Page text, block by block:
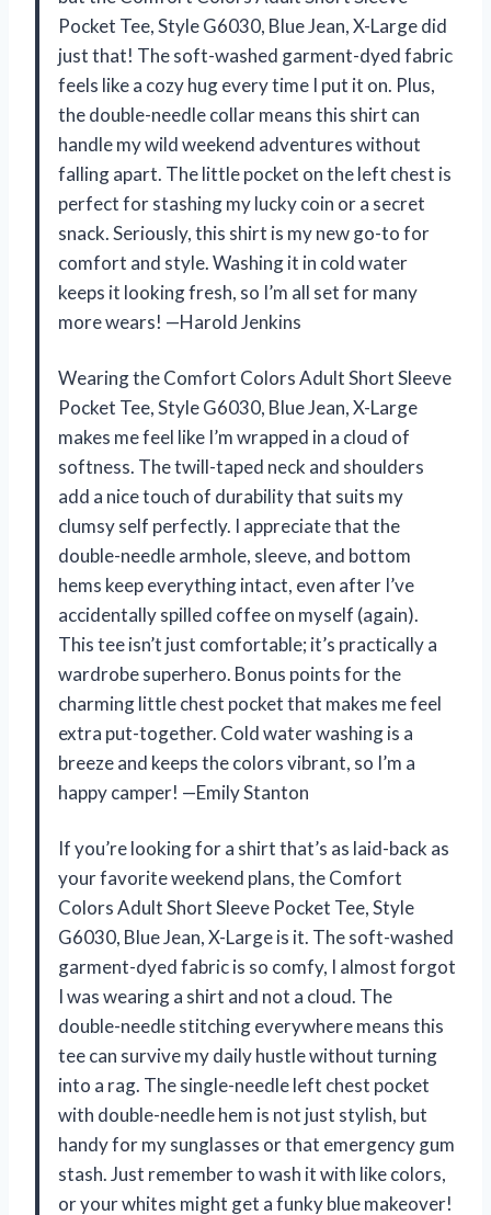
Pocket Tee, Style G6030, Blue Jean, X-Large did
just that! The soft-washed garment-dyed fabric
feels like a cozy hug every time I put it on. Plus,
the double-needle collar means this shirt can
handle my wild weekend adventures without
falling apart. The little pocket on the left chest is
perfect for stashing my lucky coin or a secret
snack. Seriously, this shirt is my new go-to for
comfort and style. Washing it in cold water
keeps it looking fresh, so I’m all set for many
more wears! —Harold Jenkins
Wearing the Comfort Colors Adult Short Sleeve
Pocket Tee, Style G6030, Blue Jean, X-Large
makes me feel like I’m wrapped in a cloud of
softness. The twill-taped neck and shoulders
add a nice touch of durability that suits my
clumsy self perfectly. I appreciate that the
double-needle armhole, sleeve, and bottom
hems keep everything intact, even after I’ve
accidentally spilled coffee on myself (again).
This tee isn’t just comfortable; it’s practically a
wardrobe superhero. Bonus points for the
charming little chest pocket that makes me feel
extra put-together. Cold water washing is a
breeze and keeps the colors vibrant, so I’m a
happy camper! —Emily Stanton
If you’re looking for a shirt that’s as laid-back as
your favorite weekend plans, the Comfort
Colors Adult Short Sleeve Pocket Tee, Style
G6030, Blue Jean, X-Large is it. The soft-washed
garment-dyed fabric is so comfy, I almost forgot
I was wearing a shirt and not a cloud. The
double-needle stitching everywhere means this
tee can survive my daily hustle without turning
into a rag. The single-needle left chest pocket
with double-needle hem is not just stylish, but
handy for my sunglasses or that emergency gum
stash. Just remember to wash it with like colors,
or your whites might get a funky blue makeover!